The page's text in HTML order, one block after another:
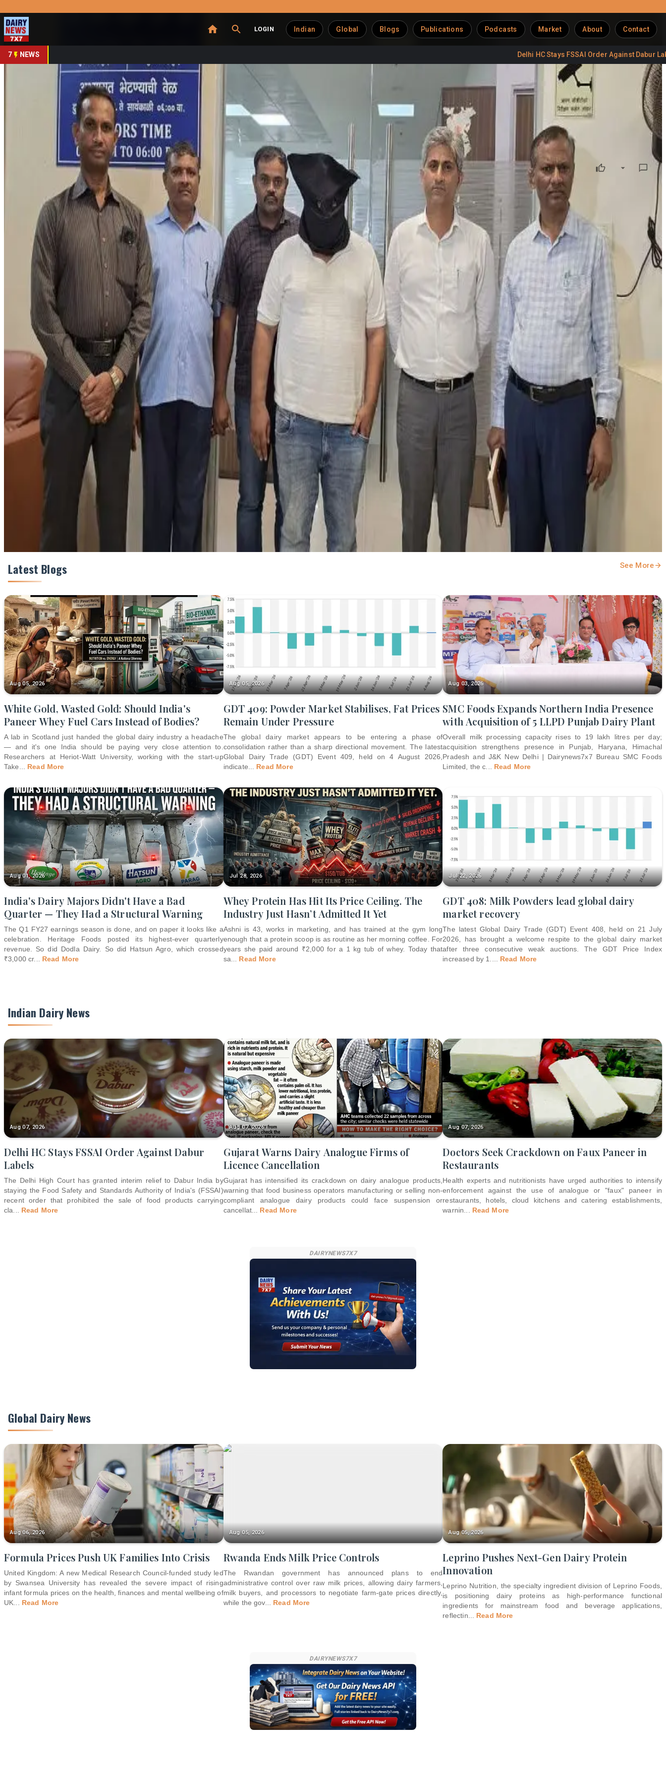
LOGIN Indian Global Blogs Publications Podcasts Market About Contact
7 NEWS Delhi HC Stays FSSAI Order Against Dabur Labels
Share This Story
Share
Mumbai Influencer Held in Dairy Extortion Case
DairyNews7x7 •June 18, 2026
A Mumbai-based social media influencer has been arrested for allegedly attempting to extort money from a dairy business owner by threatening reputational damage through
defamatory online content. According to police investigations, Randeep Singh Gujral, known on Instagram as “turbanmirchie” with nearly 400,000 followers, allegedly uploaded a reel on
June 7 claiming that worms were found in paneer sold by a dairy shop in Mulund West and falsely stating that authorities had shut down the business.
Investigators allege the video was used to pressure the dairy owner into paying money in exchange for removing the content and receiving positive publicity. Following a complaint,
Mumbai Police registered an FIR and launched an operation in which the complainant agreed to transfer ₹50,000 digitally and hand over ₹2 lakh in cash. Gujral was arrested while allegedly
accepting the money.
Police sources said the accused demanded a total settlement of ₹2.85 lakh and allegedly attempted to exploit ongoing food adulteration enforcement activities to intimidate the
business owner. Reports also indicate that additional individuals linked to the social media operation are under investigation, with some currently absconding.
The incident highlights growing concerns within the dairy industry regarding the misuse of social media influence, misinformation, and reputational threats against food businesses,
reinforcing the need for stronger safeguards against digital extortion and false product allegations. (
timesofindia.indiatimes.com
Source: Dairynews7x718 June, 2026Read full article here
#DairyIndustry #FoodBusiness #SocialMediaFraud #PaneerIndustry #FoodSafety #DigitalExtortion #DairyNews
Stay Updated
Get the latest dairy industry news directly in your feed.
Prefer Us on Google Search
Latest Blogs See More
Aug 05, 2026
White Gold, Wasted Gold: Should India's
Paneer Whey Fuel Cars Instead of Bodies?
A lab in Scotland just handed the global dairy industry a headache
— and it's one India should be paying very close attention to.
Researchers at Heriot-Watt University, working with the start-up
Take
Read More
Aug 05, 2026
GDT 409: Powder Market Stabilises, Fat Prices
Remain Under Pressure
The global dairy market appears to be entering a phase of
consolidation rather than a sharp directional movement. The latest
Global Dairy Trade (GDT) Event 409, held on 4 August 2026,
indicate
Read More
Aug 03, 2026
SMC Foods Expands Northern India Presence
with Acquisition of 5 LLPD Punjab Dairy Plant
Overall milk processing capacity rises to 19 lakh litres per day;
acquisition strengthens presence in Punjab, Haryana, Himachal
Pradesh and J&K New Delhi | Dairynews7x7 Bureau SMC Foods
Limited, the c
Read More
Aug 01, 2026
India's Dairy Majors Didn't Have a Bad
Quarter — They Had a Structural Warning
The Q1 FY27 earnings season is done, and on paper it looks like a
celebration. Heritage Foods posted its highest-ever quarterly
revenue. So did Dodla Dairy. So did Hatsun Agro, which crossed
₹3,000 cr... Read More
Jul 28, 2026
Whey Protein Has Hit Its Price Ceiling. The
Industry Just Hasn’t Admitted It Yet
Ashni is 43, works in marketing, and has trained at the gym long
enough that a protein scoop is as routine as her morning coffee. For
years she paid around ₹2,000 for a 1 kg tub of whey. Today that
sa
Read More
Jul 22, 2026
GDT 408: Milk Powders lead global dairy
market recovery
The latest Global Dairy Trade (GDT) Event 408, held on 21 July
2026, has brought a welcome respite to the global dairy market
after three consecutive weak auctions. The GDT Price Index
increased by 1.
Read More
Indian Dairy News
Aug 07, 2026
Delhi HC Stays FSSAI Order Against Dabur
Labels
The Delhi High Court has granted interim relief to Dabur India by
staying the Food Safety and Standards Authority of India's (FSSAI)
recent order that prohibited the sale of food products carrying
cla
Read More
Aug 07, 2026
Gujarat Warns Dairy Analogue Firms of
Licence Cancellation
Gujarat has intensified its crackdown on dairy analogue products,
warning that food business operators manufacturing or selling non-
compliant analogue dairy products could face suspension or
cancellat
Read More
Aug 07, 2026
Doctors Seek Crackdown on Faux Paneer in
Restaurants
Health experts and nutritionists have urged authorities to intensify
enforcement against the use of analogue or "faux" paneer in
restaurants, hotels, cloud kitchens and catering establishments,
warnin
Read More
DAIRYNEWS7X7
Global Dairy News
Aug 06, 2026
Formula Prices Push UK Families Into Crisis
United Kingdom: A new Medical Research Council-funded study led
by Swansea University has revealed the severe impact of rising
infant formula prices on the health, finances and mental wellbeing of
UK... Read More
Aug 05, 2026
Rwanda Ends Milk Price Controls
The Rwandan government has announced plans to end
administrative control over raw milk prices, allowing dairy farmers,
milk buyers, and processors to negotiate farm-gate prices directly,
while the gov... Read More
Aug 05, 2026
Leprino Pushes Next-Gen Dairy Protein
Innovation
Leprino Nutrition, the specialty ingredient division of Leprino Foods,
is positioning dairy proteins as high-performance functional
ingredients for mainstream food and beverage applications,
reflectin... Read More
DAIRYNEWS7X7